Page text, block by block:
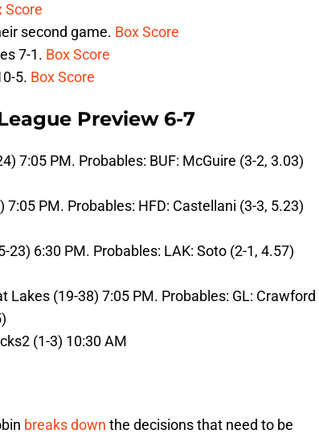
Score
second game. Box Score
7-1. Box Score
5. Box Score
Preview 6-7
7:05 PM. Probables: BUF: McGuire (3-2, 3.03)
PM. Probables: HFD: Castellani (3-3, 5.23)
6:30 PM. Probables: LAK: Soto (2-1, 4.57)
Lakes (19-38) 7:05 PM. Probables: GL: Crawford
(1-3) 10:30 AM
breaks down the decisions that need to be